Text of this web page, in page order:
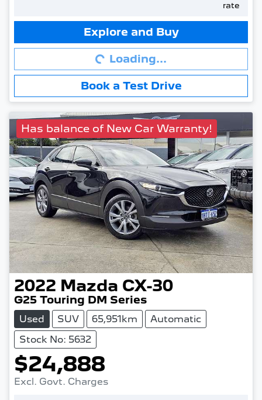
rate
Explore and Buy
Loading...Loading...
Book a Test Drive
Has balance of New Car Warranty!
2022 Mazda CX-30
G25 Touring DM Series
Used SUV 65,951km
Automatic
Stock No: 5632
$24,888
Excl. Govt. Charges